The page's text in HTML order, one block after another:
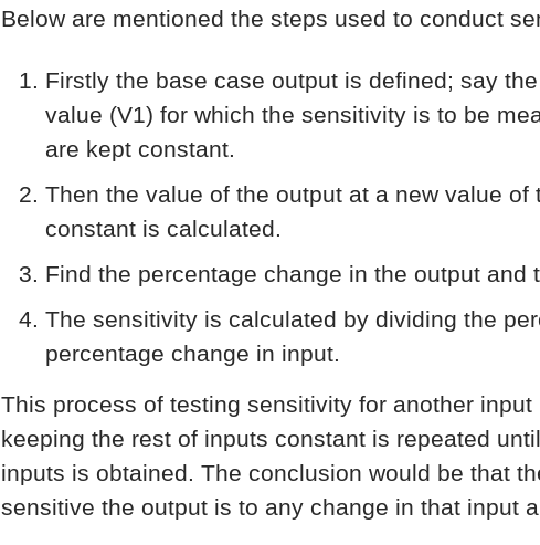
Below are mentioned the steps used to conduct
Firstly the base case output is defined; say
value (V1) for which the sensitivity is to be
are kept constant.
Then the value of the output at a new value
constant is calculated.
Find the percentage change in the output and
The sensitivity is calculated by dividing the
percentage change in input.
This process of testing sensitivity for another
keeping the rest of inputs constant is repeated
inputs is obtained. The conclusion would be that
sensitive the output is to any change in that input